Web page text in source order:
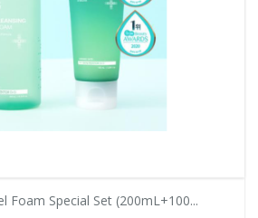
Foam Special Set (200mL+100...